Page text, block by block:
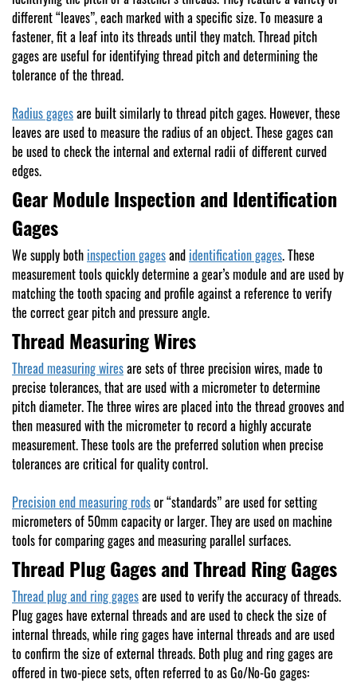
different “leaves”, each marked with a specific size. To measure a
fastener, fit a leaf into its threads until they match. Thread pitch
gages are useful for identifying thread pitch and determining the
tolerance of the thread.
Radius gagesare built similarly to thread pitch gages. However, these
leaves are used to measure the radius of an object. These gages can
be used to check the internal and external radii of different curved
edges.
Gear Module Inspection and Identification
Gages
We supply both inspection gagesand identification gages. These
measurement tools quickly determine a gear’s module and are used by
matching the tooth spacing and profile against a reference to verify
the correct gear pitch and pressure angle.
Thread Measuring Wires
Thread measuring wiresare sets of three precision wires, made to
precise tolerances, that are used with a micrometer to determine
pitch diameter. The three wires are placed into the thread grooves and
then measured with the micrometer to record a highly accurate
measurement. These tools are the preferred solution when precise
tolerances are critical for quality control.
Precision end measuring rodsor “standards” are used for setting
micrometers of 50mm capacity or larger. They are used on machine
tools for comparing gages and measuring parallel surfaces.
Thread Plug Gages and Thread Ring Gages
Thread plug and ring gagesare used to verify the accuracy of threads.
Plug gages have external threads and are used to check the size of
internal threads, while ring gages have internal threads and are used
to confirm the size of external threads. Both plug and ring gages are
offered in two-piece sets, often referred to as Go/No-Go gages: